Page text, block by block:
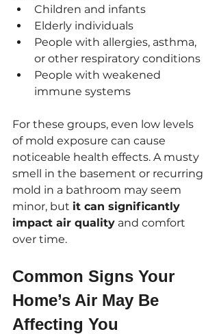
Children and infants
Elderly individuals
People with allergies, asthma,
or other respiratory conditions
People with weakened
immune systems
For these groups, even low levels
of mold exposure can cause
noticeable health effects. A musty
smell in the basement or recurring
mold in a bathroom may seem
minor, but it can significantly
impact air quality and comfort
over time.
Common Signs Your
Home’s Air May Be
Affecting You